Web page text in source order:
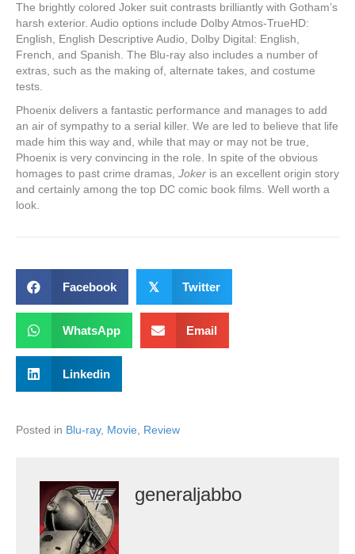
The brightly colored Joker suit contrasts brilliantly with Gotham’s
harsh exterior. Audio options include Dolby Atmos-TrueHD:
English, English Descriptive Audio, Dolby Digital: English,
French, and Spanish. The Blu-ray also includes a number of
extras, such as the making of, alternate takes, and costume
tests.
Phoenix delivers a fantastic performance and manages to add
an air of sympathy to a serial killer. We are led to believe that life
made him this way and, while that may or may not be true,
Phoenix is very convincing in the role. In spite of the obvious
homages to past crime dramas, Joker is an excellent origin story
and certainly among the top DC comic book films. Well worth a
look.
Facebook 𝕏 Twitter
WhatsApp Email
Linkedin
Posted in Blu-ray, Movie, Review
generaljabbo